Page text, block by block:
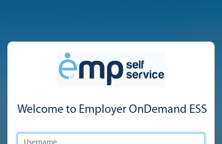
Welcome to Employer OnDemand ESS